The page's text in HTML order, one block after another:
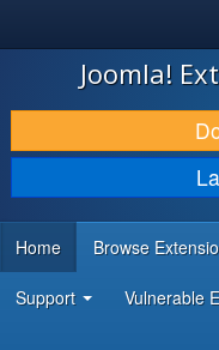
JOOMLA!
DOWNLOAD & EXTEND
DISCOVER & LEARN
DEVELOPER RESOURCES
Joomla!
Home Browse
Support Vulnerable